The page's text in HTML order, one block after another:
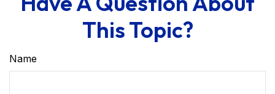
This Topic?
Name